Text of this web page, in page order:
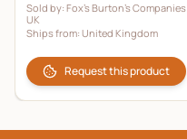
Sold by: Fox's Burton's Companies
UK
Ships from: United Kingdom
Request this product